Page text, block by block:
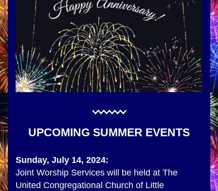
UPCOMING SUMMER EVENTS
Sunday, July 14, 2024:
Joint Worship Services will be held at The
United Congregational Church of Little